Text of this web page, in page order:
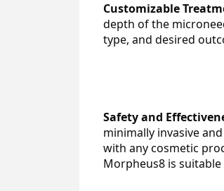
Customizable
depth of the
type, and desired
Safety and
minimally invasive
with any cosmetic
Morpheus8 is